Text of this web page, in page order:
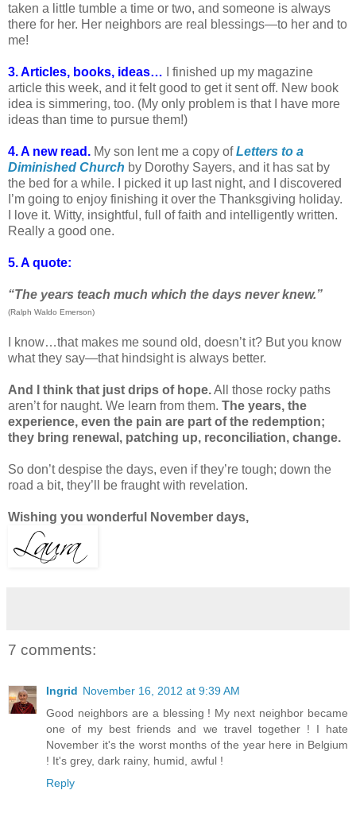
taken a little tumble a time or two, and someone is always
there for her. Her neighbors are real blessings—to her and to
me!
3. Articles, books, ideas… I finished up my magazine
article this week, and it felt good to get it sent off. New book
idea is simmering, too. (My only problem is that I have more
ideas than time to pursue them!)
4. A new read. My son lent me a copy ofLetters to a
Diminished Church by Dorothy Sayers, and it has sat by
the bed for a while. I picked it up last night, and I discovered
I’m going to enjoy finishing it over the Thanksgiving holiday.
I love it. Witty, insightful, full of faith and intelligently written.
Really a good one.
5. A quote:
“The years teach much which the days never knew.”
(Ralph Waldo Emerson)
I know…that makes me sound old, doesn’t it? But you know
what they say—that hindsight is always better.
And I think that just drips of hope.All those rocky paths
aren’t for naught. We learn from them. The years, the
experience, even the pain are part of the redemption;
they bring renewal, patching up, reconciliation, change.
So don’t despise the days, even if they’re tough; down the
road a bit, they’ll be fraught with revelation.
Wishing you wonderful November days,
7 comments:
Ingrid November 16, 2012 at 9:39 AM
Good neighbors are a blessing ! My next neighbor became
one of my best friends and we travel together ! I hate
November it's the worst months of the year here in Belgium
! It's grey, dark rainy, humid, awful !
Reply